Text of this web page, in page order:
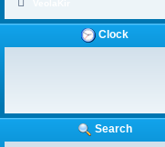
Clock
Search